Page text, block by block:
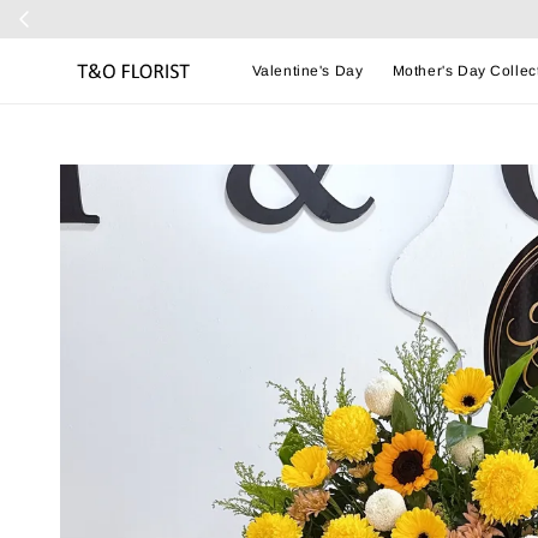
Valentine's Day Mother's Day